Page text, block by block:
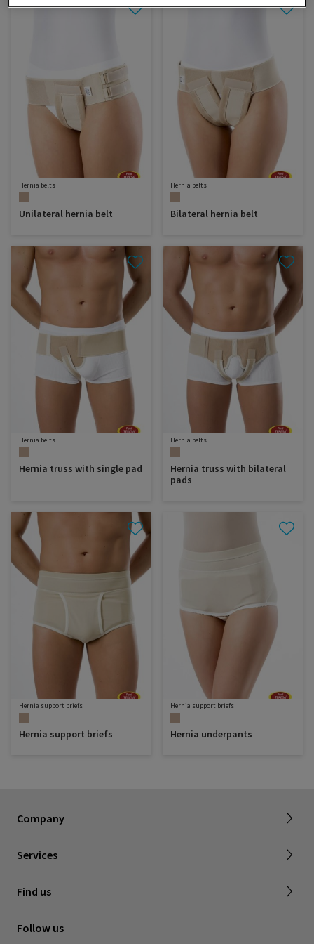
Hernia belts
Unilateral hernia belt
Hernia belts
Bilateral hernia belt
Hernia belts
Hernia truss with single pad
Hernia belts
Hernia truss with bilateral
pads
Hernia support briefs
Hernia support briefs
Hernia support briefs
Hernia underpants
Company
Working with us
Services
Service form for complaints
Find us
Contact us
Follow us